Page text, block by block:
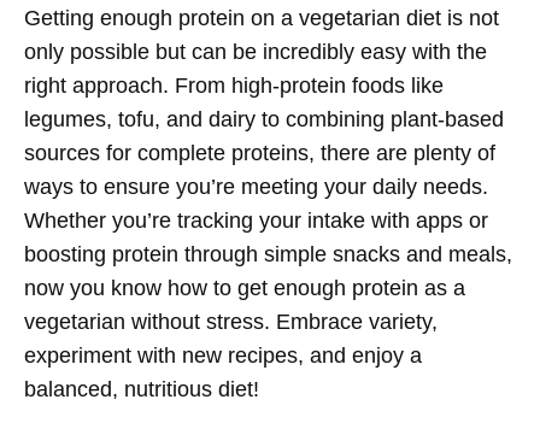
Getting enough protein on a vegetarian diet is not
only possible but can be incredibly easy with the
right approach. From high-protein foods like
legumes, tofu, and dairy to combining plant-based
sources for complete proteins, there are plenty of
ways to ensure you’re meeting your daily needs.
Whether you’re tracking your intake with apps or
boosting protein through simple snacks and meals,
now you know how to get enough protein as a
vegetarian without stress. Embrace variety,
experiment with new recipes, and enjoy a
balanced, nutritious diet!